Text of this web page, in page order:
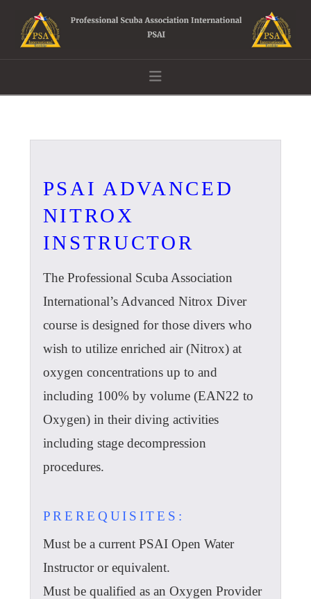
Navigation
PSAI ADVANCED
NITROX
INSTRUCTOR
The Professional Scuba Association
International’s Advanced Nitrox Diver
course is designed for those divers who
wish to utilize enriched air (Nitrox) at
oxygen concentrations up to and
including 100% by volume (EAN22 to
Oxygen) in their diving activities
including stage decompression
procedures.
PREREQUISITES:
Must be a current PSAI Open Water
Instructor or equivalent.
Must be qualified as an Oxygen Provider